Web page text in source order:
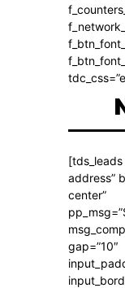
address”
center”
gap=”10″